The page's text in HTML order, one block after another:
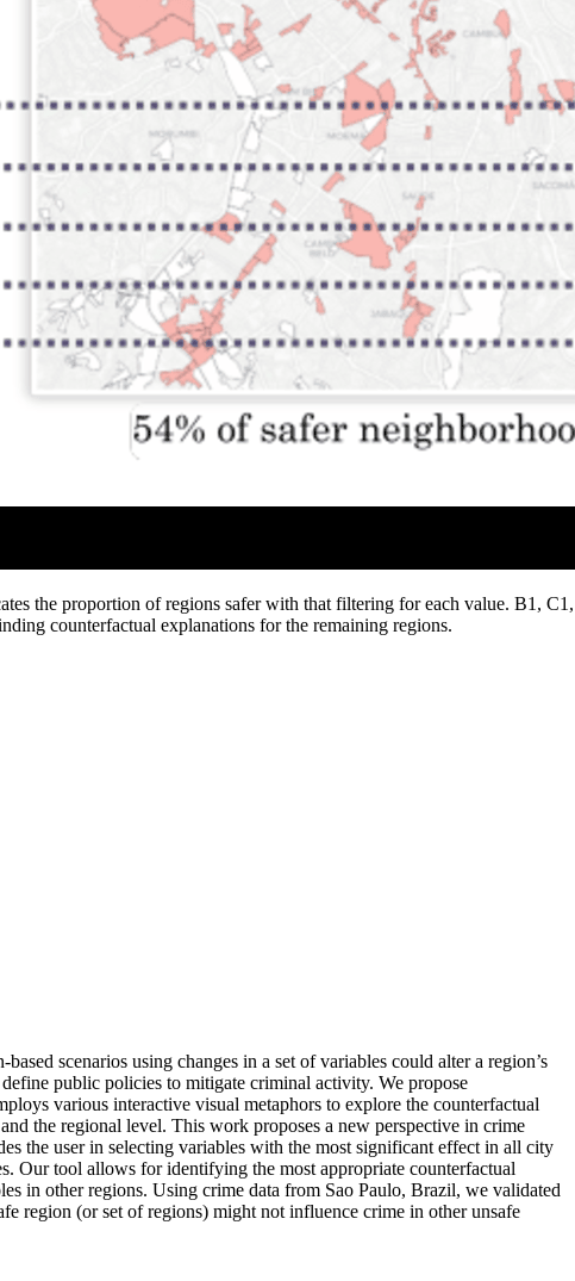
the proportion of regions safer with that filtering for each value. B1, C1,
counterfactual explanations for the remaining regions.
scenarios using changes in a set of variables could alter a region’s
public policies to mitigate criminal activity. We propose
various interactive visual metaphors to explore the counterfactual
the regional level. This work proposes a new perspective in crime
the user in selecting variables with the most significant effect in all city
Our tool allows for identifying the most appropriate counterfactual
in other regions. Using crime data from Sao Paulo, Brazil, we validated
region (or set of regions) might not influence crime in other unsafe